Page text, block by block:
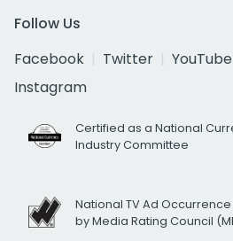
Follow Us
Facebook
Twitter YouTube
Instagram
Certified as a National
Industry Committee
National TV Ad
by Media Rating Council